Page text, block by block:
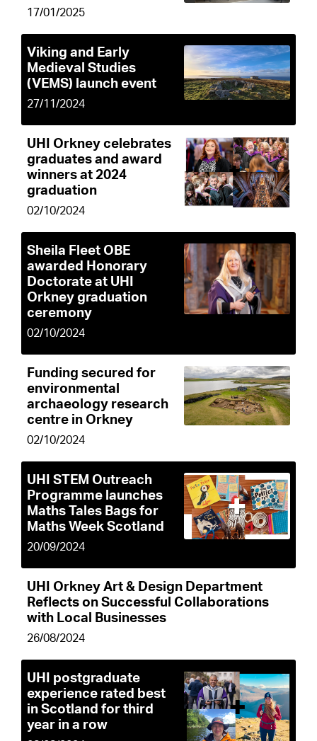
17/01/2025
Viking and Early
Medieval Studies
(VEMS) launch event
27/11/2024
UHI Orkney celebrates
graduates and award
winners at 2024
graduation
02/10/2024
Sheila Fleet OBE
awarded Honorary
Doctorate at UHI
Orkney graduation
ceremony
02/10/2024
Funding secured for
environmental
archaeology research
centre in Orkney
02/10/2024
UHI STEM Outreach
Programme launches
Maths Tales Bags for
Maths Week Scotland
20/09/2024
UHI Orkney Art & Design Department
Reflects on Successful Collaborations
with Local Businesses
26/08/2024
UHI postgraduate
experience rated best
in Scotland for third
year in a row